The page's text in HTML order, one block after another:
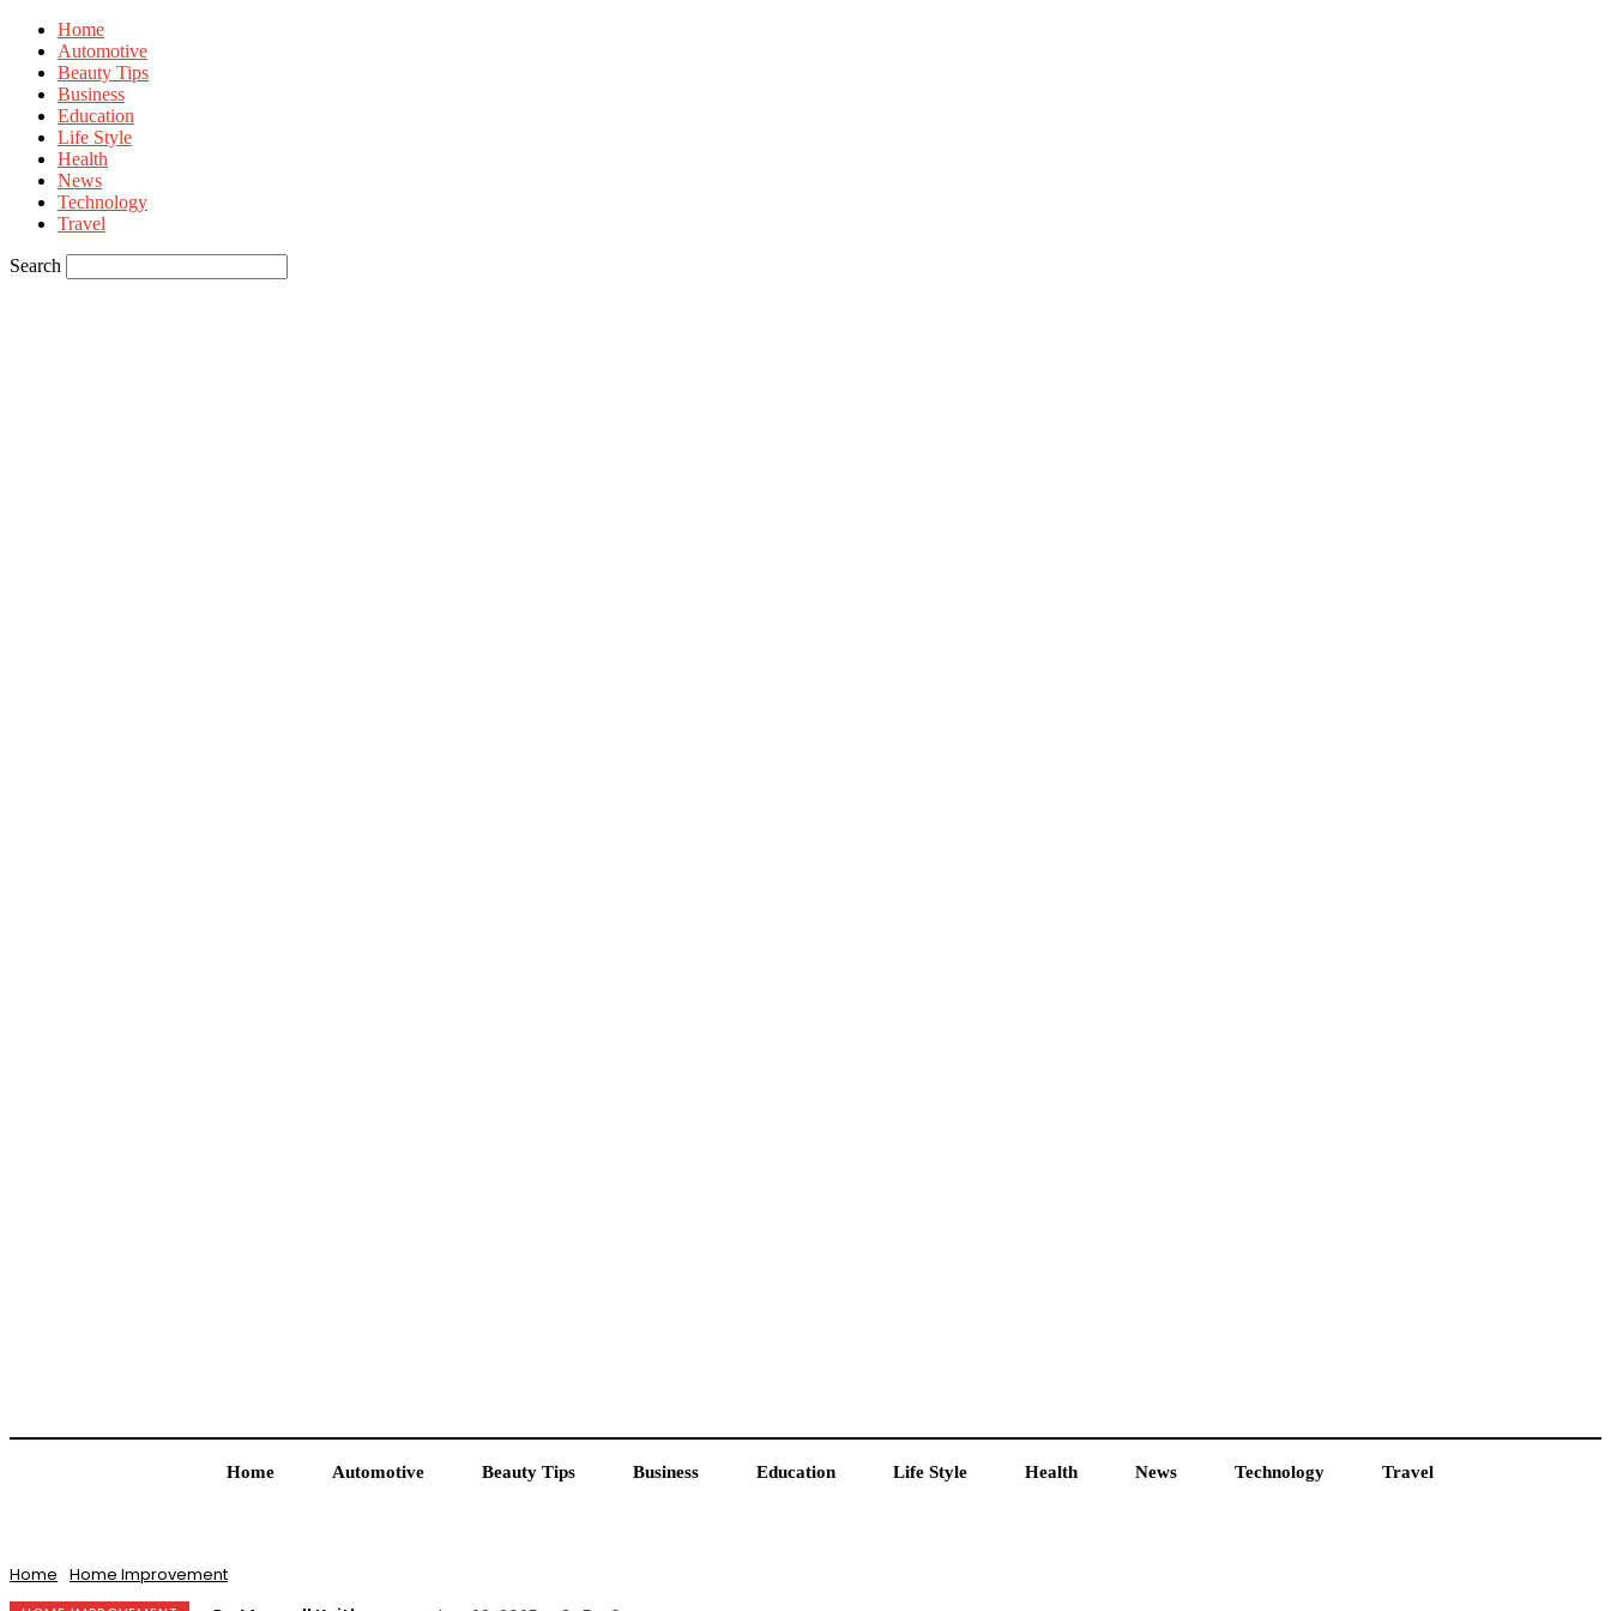
Home
Automotive
Beauty Tips
Business
Education
Life Style
Health
News
Technology
Travel
Search
Home Automotive Beauty Tips Business Education Life Style Health News Technology Travel
Home Home Improvement